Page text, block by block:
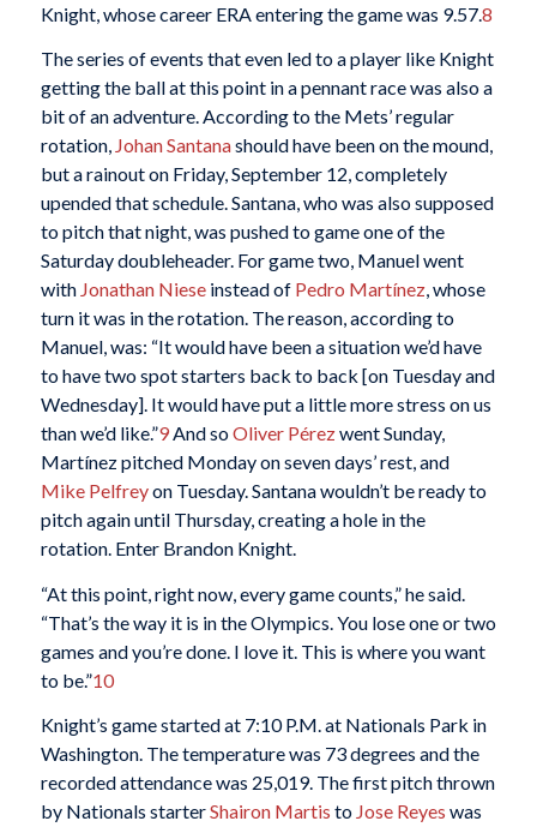
Knight, whose career ERA entering the game was 9.57.8
The series of events that even led to a player like Knight
getting the ball at this point in a pennant race was also a
bit of an adventure. According to the Mets’ regular
rotation, Johan Santanashould have been on the mound,
but a rainout on Friday, September 12, completely
upended that schedule. Santana, who was also supposed
to pitch that night, was pushed to game one of the
Saturday doubleheader. For game two, Manuel went
with Jonathan Nieseinstead of Pedro Martínez, whose
turn it was in the rotation. The reason, according to
Manuel, was: “It would have been a situation we’d have
to have two spot starters back to back [on Tuesday and
Wednesday]. It would have put a little more stress on us
than we’d like.”9And soOliver Pérezwent Sunday,
Martínez pitched Monday on seven days’ rest, and
Mike Pelfreyon Tuesday. Santana wouldn’t be ready to
pitch again until Thursday, creating a hole in the
rotation. Enter Brandon Knight.
“At this point, right now, every game counts,” he said.
“That’s the way it is in the Olympics. You lose one or two
games and you’re done. I love it. This is where you want
to be.”10
Knight’s game started at 7:10 P.M. at Nationals Park in
Washington. The temperature was 73 degrees and the
recorded attendance was 25,019. The first pitch thrown
by Nationals starterShairon Martis to Jose Reyes was